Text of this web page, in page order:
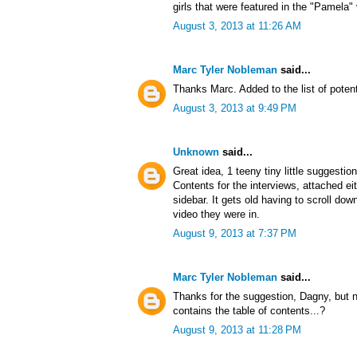
girls that were featured in the "Pamela"
August 3, 2013 at 11:26 AM
Marc Tyler Nobleman said...
Thanks Marc. Added to the list of
August 3, 2013 at 9:49 PM
Unknown said...
Great idea, 1 teeny tiny little
Contents for the interviews, attached
sidebar. It gets old having to scroll
video they were in.
August 9, 2013 at 7:37 PM
Marc Tyler Nobleman said...
Thanks for the suggestion, Dagny, but
contains the table of contents...?
August 9, 2013 at 11:28 PM